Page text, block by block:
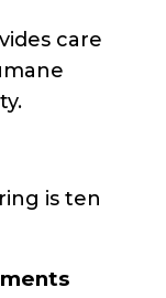
care
is ten